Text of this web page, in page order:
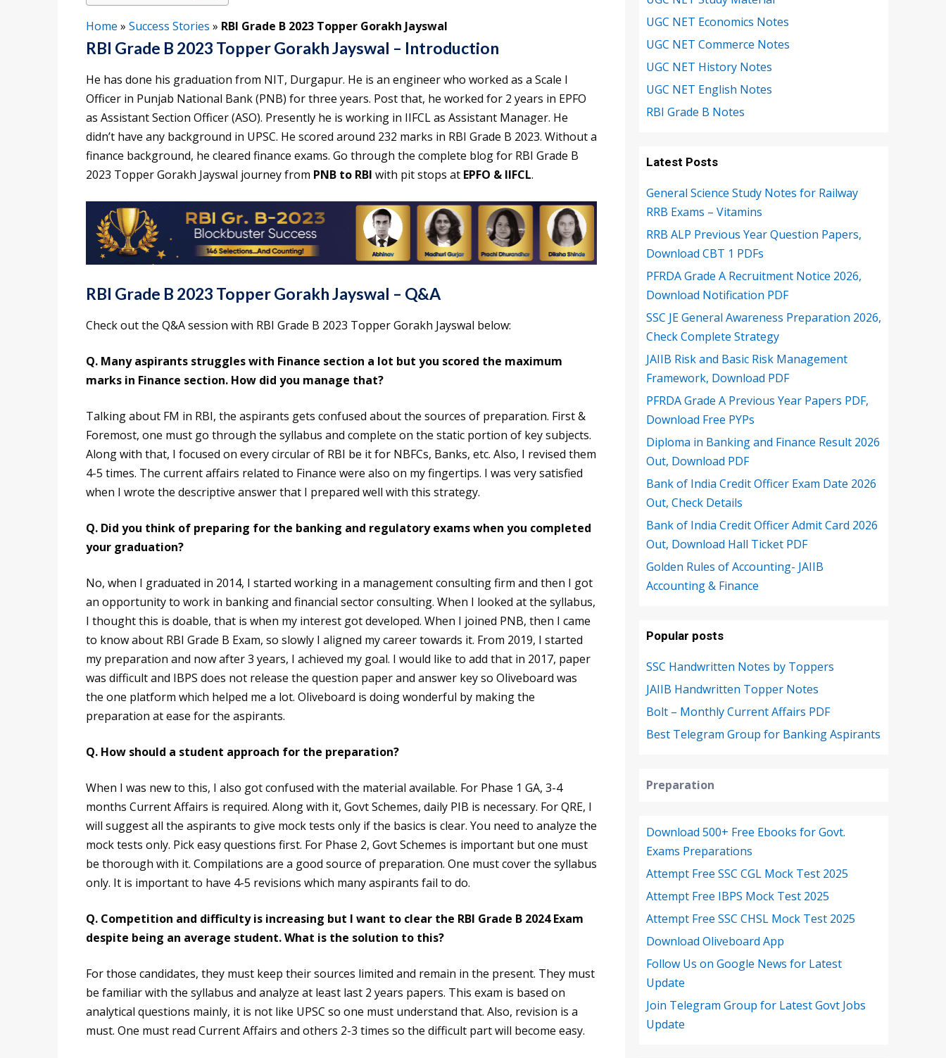
Home » Success Stories » RBI Grade B 2023 Topper Gorakh Jayswal
RBI Grade B 2023 Topper Gorakh Jayswal – Introduction
He has done his graduation from NIT, Durgapur. He is an engineer who worked as a Scale I
Officer in Punjab National Bank (PNB) for three years. Post that, he worked for 2 years in EPFO
as Assistant Section Officer (ASO). Presently he is working in IIFCL as Assistant Manager. He
didn’t have any background in UPSC. He scored around 232 marks in RBI Grade B 2023. Without a
finance background, he cleared finance exams. Go through the complete blog for RBI Grade B
2023 Topper Gorakh Jayswal journey from PNB to RBI with pit stops at EPFO & IIFCL.
RBI Grade B 2023 Topper Gorakh Jayswal – Q&A
Check out the Q&A session with RBI Grade B 2023 Topper Gorakh Jayswal below:
Q. Many aspirants struggles with Finance section a lot but you scored the maximum
marks in Finance section. How did you manage that?
Talking about FM in RBI, the aspirants gets confused about the sources of preparation. First &
Foremost, one must go through the syllabus and complete on the static portion of key subjects.
Along with that, I focused on every circular of RBI be it for NBFCs, Banks, etc. Also, I revised them
4-5 times. The current affairs related to Finance were also on my fingertips. I was very satisfied
when I wrote the descriptive answer that I prepared well with this strategy.
Q. Did you think of preparing for the banking and regulatory exams when you completed
your graduation?
No, when I graduated in 2014, I started working in a management consulting firm and then I got
an opportunity to work in banking and financial sector consulting. When I looked at the syllabus,
I thought this is doable, that is when my interest got developed. When I joined PNB, then I came
to know about RBI Grade B Exam, so slowly I aligned my career towards it. From 2019, I started
my preparation and now after 3 years, I achieved my goal. I would like to add that in 2017, paper
was difficult and IBPS does not release the question paper and answer key so Oliveboard was
the one platform which helped me a lot. Oliveboard is doing wonderful by making the
preparation at ease for the aspirants.
Q. How should a student approach for the preparation?
When I was new to this, I also got confused with the material available. For Phase 1 GA, 3-4
months Current Affairs is required. Along with it, Govt Schemes, daily PIB is necessary. For QRE, I
will suggest all the aspirants to give mock tests only if the basics is clear. You need to analyze the
mock tests only. Pick easy questions first. For Phase 2, Govt Schemes is important but one must
be thorough with it. Compilations are a good source of preparation. One must cover the syllabus
only. It is important to have 4-5 revisions which many aspirants fail to do.
Q. Competition and difficulty is increasing but I want to clear the RBI Grade B 2024 Exam
despite being an average student. What is the solution to this?
For those candidates, they must keep their sources limited and remain in the present. They must
be familiar with the syllabus and analyze at least last 2 years papers. This exam is based on
analytical questions mainly, it is not like UPSC so one must understand that. Also, revision is a
must. One must read Current Affairs and others 2-3 times so the difficult part will become easy.
UGC NET Economics Notes
UGC NET Commerce Notes
UGC NET History Notes
UGC NET English Notes
RBI Grade B Notes
Latest Posts
General Science Study Notes for Railway
RRB Exams – Vitamins
RRB ALP Previous Year Question Papers,
Download CBT 1 PDFs
PFRDA Grade A Recruitment Notice 2026,
Download Notification PDF
SSC JE General Awareness Preparation 2026,
Check Complete Strategy
JAIIB Risk and Basic Risk Management
Framework, Download PDF
PFRDA Grade A Previous Year Papers PDF,
Download Free PYPs
Diploma in Banking and Finance Result 2026
Out, Download PDF
Bank of India Credit Officer Exam Date 2026
Out, Check Details
Bank of India Credit Officer Admit Card 2026
Out, Download Hall Ticket PDF
Golden Rules of Accounting- JAIIB
Accounting & Finance
Popular posts
SSC Handwritten Notes by Toppers
JAIIB Handwritten Topper Notes
Bolt – Monthly Current Affairs PDF
Best Telegram Group for Banking Aspirants
Preparation
Download 500+ Free Ebooks for Govt.
Exams Preparations
Attempt Free SSC CGL Mock Test 2025
Attempt Free IBPS Mock Test 2025
Attempt Free SSC CHSL Mock Test 2025
Download Oliveboard App
Follow Us on Google News for Latest
Update
Join Telegram Group for Latest Govt Jobs
Update